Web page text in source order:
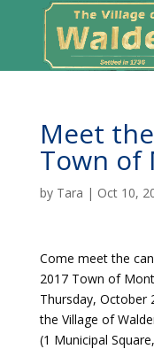
Meet
Town of
by Tara | Oct 10,
Come meet the
2017 Town of
Thursday, October
the Village of
(1 Municipal